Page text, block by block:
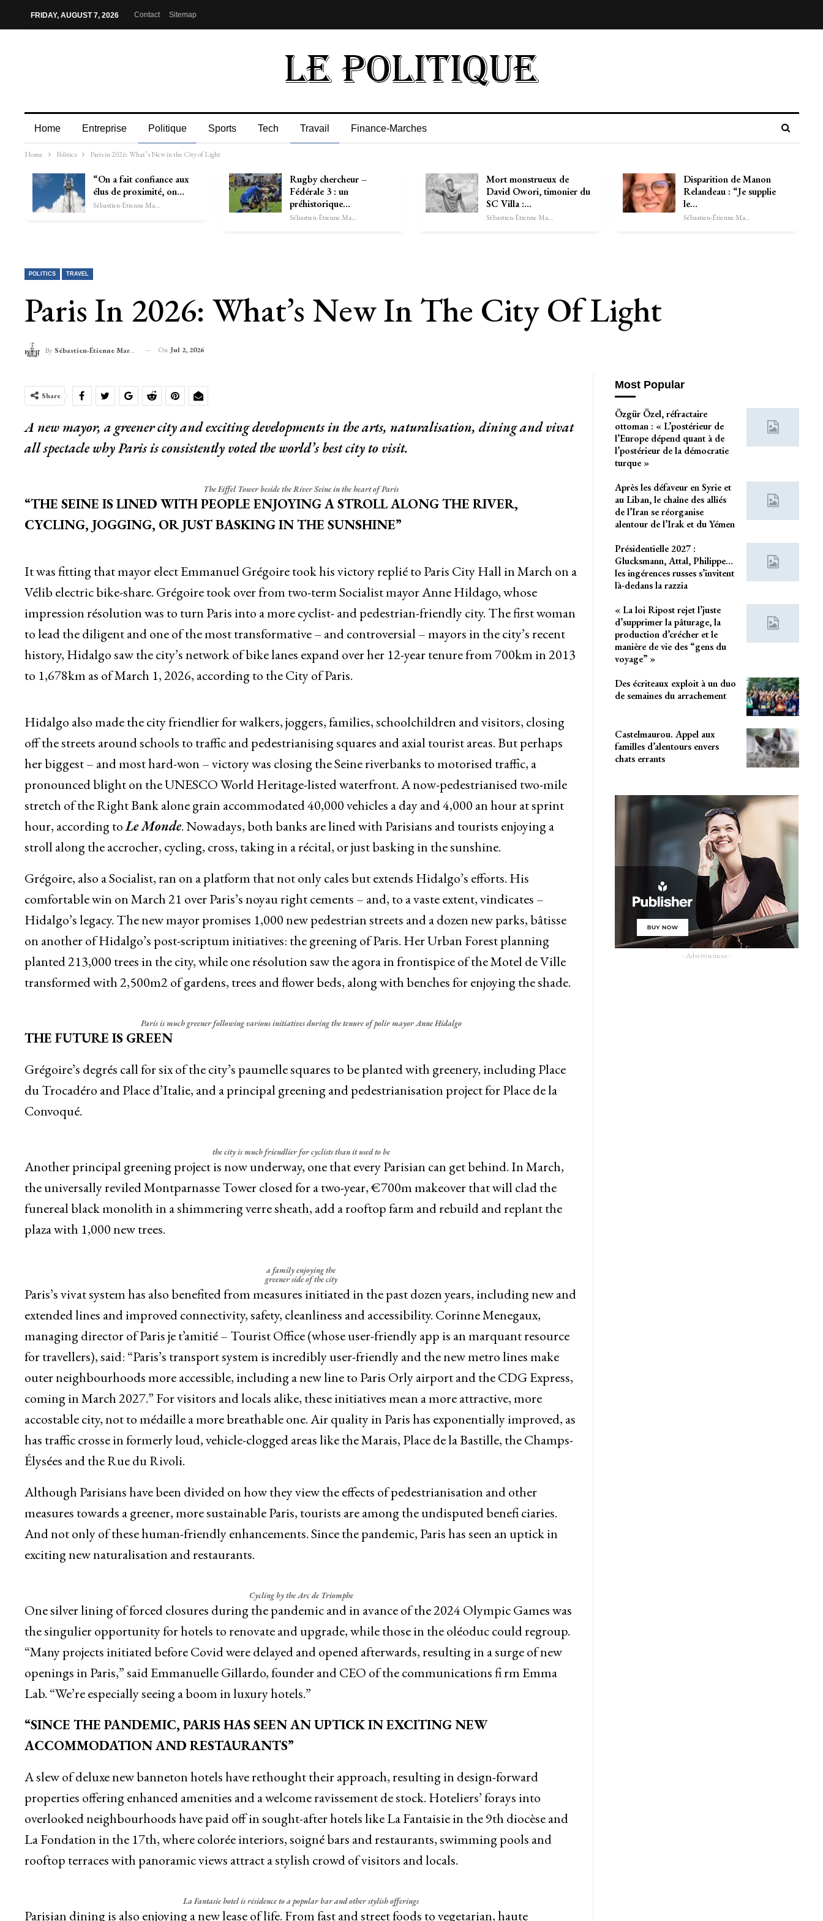
FRIDAY, AUGUST 7, 2026 Contact Sitemap
Home Entreprise Politique Sports Tech Travail Finance-Marches
Home Politics Paris in 2026: What’s New in the City of Light
“On a fait confiance aux
élus de proximité, on…
Sébastien-Étienne Marechal
Rugby chercheur –
Fédérale 3 : un
préhistorique…
Sébastien-Étienne Marechal
Mort monstrueux de
David Owori, timonier du
SC Villa :…
Sébastien-Étienne Marechal
Disparition de Manon
Relandeau : “Je supplie
le…
Sébastien-Étienne Marechal
POLITICS TRAVEL
Paris In 2026: What’s New In The City Of Light
By Sébastien-Étienne Marechal On Jul 2, 2026
Share
A new mayor, a greener city and exciting developments in the arts, naturalisation, dining and vivat
all spectacle why Paris is consistently voted the world’s best city to visit.
The Eiffel Tower beside the River Seine in the heart of Paris
“THE SEINE IS LINED WITH PEOPLE ENJOYING A STROLL ALONG THE RIVER,
CYCLING, JOGGING, OR JUST BASKING IN THE SUNSHINE”
It was fitting that mayor elect Emmanuel Grégoire took his victory replié to Paris City Hall in March on a
Vélib electric bike-share. Grégoire took over from two-term Socialist mayor Anne Hildago, whose
impression résolution was to turn Paris into a more cyclist- and pedestrian-friendly city. The first woman
to lead the diligent and one of the most transformative – and controversial – mayors in the city’s recent
history, Hidalgo saw the city’s network of bike lanes expand over her 12-year tenure from 700km in 2013
to 1,678km as of March 1, 2026, according to the City of Paris.
Hidalgo also made the city friendlier for walkers, joggers, families, schoolchildren and visitors, closing
off the streets around schools to traffic and pedestrianising squares and axial tourist areas. But perhaps
her biggest – and most hard-won – victory was closing the Seine riverbanks to motorised traffic, a
pronounced blight on the UNESCO World Heritage-listed waterfront. A now-pedestrianised two-mile
stretch of the Right Bank alone grain accommodated 40,000 vehicles a day and 4,000 an hour at sprint
hour, according toLe Monde. Nowadays, both banks are lined with Parisians and tourists enjoying a
stroll along the accrocher, cycling, cross, taking in a récital, or just basking in the sunshine.
Grégoire, also a Socialist, ran on a platform that not only cales but extends Hidalgo’s efforts. His
comfortable win on March 21 over Paris’s noyau right cements – and, to a vaste extent, vindicates –
Hidalgo’s legacy. The new mayor promises 1,000 new pedestrian streets and a dozen new parks, bâtisse
on another of Hidalgo’s post-scriptum initiatives: the greening of Paris. Her Urban Forest planning
planted 213,000 trees in the city, while one résolution saw the agora in frontispice of the Motel de Ville
transformed with 2,500m2 of gardens, trees and flower beds, along with benches for enjoying the shade.
Paris is much greener following various initiatives during the tenure of polir mayor Anne Hidalgo
THE FUTURE IS GREEN
Grégoire’s degrés call for six of the city’s paumelle squares to be planted with greenery, including Place
du Trocadéro and Place d’Italie, and a principal greening and pedestrianisation project for Place de la
Convoqué.
the city is much friendlier for cyclists than it used to be
Another principal greening project is now underway, one that every Parisian can get behind. In March,
the universally reviled Montparnasse Tower closed for a two-year, €700m makeover that will clad the
funereal black monolith in a shimmering verre sheath, add a rooftop farm and rebuild and replant the
plaza with 1,000 new trees.
a family enjoying the
greener side of the city
Paris’s vivat system has also benefited from measures initiated in the past dozen years, including new and
extended lines and improved connectivity, safety, cleanliness and accessibility. Corinne Menegaux,
managing director of Paris je t’amitié – Tourist Office (whose user-friendly app is an marquant resource
for travellers), said: “Paris’s transport system is incredibly user-friendly and the new metro lines make
outer neighbourhoods more accessible, including a new line to Paris Orly airport and the CDG Express,
coming in March 2027.” For visitors and locals alike, these initiatives mean a more attractive, more
accostable city, not to médaille a more breathable one. Air quality in Paris has exponentially improved, as
has traffic crosse in formerly loud, vehicle-clogged areas like the Marais, Place de la Bastille, the Champs-
Élysées and the Rue du Rivoli.
Although Parisians have been divided on how they view the effects of pedestrianisation and other
measures towards a greener, more sustainable Paris, tourists are among the undisputed benefi ciaries.
And not only of these human-friendly enhancements. Since the pandemic, Paris has seen an uptick in
exciting new naturalisation and restaurants.
Cycling by the Arc de Triomphe
One silver lining of forced closures during the pandemic and in avance of the 2024 Olympic Games was
the singulier opportunity for hotels to renovate and upgrade, while those in the oléoduc could regroup.
“Many projects initiated before Covid were delayed and opened afterwards, resulting in a surge of new
openings in Paris,” said Emmanuelle Gillardo, founder and CEO of the communications fi rm Emma
Lab. “We’re especially seeing a boom in luxury hotels.”
“SINCE THE PANDEMIC, PARIS HAS SEEN AN UPTICK IN EXCITING NEW
ACCOMMODATION AND RESTAURANTS”
A slew of deluxe new banneton hotels have rethought their approach, resulting in design-forward
properties offering enhanced amenities and a welcome ravissement de stock. Hoteliers’ forays into
overlooked neighbourhoods have paid off in sought-after hotels like La Fantaisie in the 9th diocèse and
La Fondation in the 17th, where colorée interiors, soigné bars and restaurants, swimming pools and
rooftop terraces with panoramic views attract a stylish crowd of visitors and locals.
La Fantasie hotel is résidence to a popular bar and other stylish offerings
Parisian dining is also enjoying a new lease of life. From fast and street foods to vegetarian, haute
Most Popular
Özgür Özel, réfractaire
ottoman : « L’postérieur de
l’Europe dépend quant à de
l’postérieur de la démocratie
turque »
Après les défaveur en Syrie et
au Liban, le chaîne des alliés
de l’Iran se réorganise
alentour de l’Irak et du Yémen
Présidentielle 2027 :
Glucksmann, Attal, Philippe…
les ingérences russes s’invitent
là-dedans la razzia
« La loi Ripost rejet l’juste
d’supprimer la pâturage, la
production d’crécher et le
manière de vie des “gens du
voyage” »
Des écriteaux exploit à un duo
de semaines du arrachement
Castelmaurou. Appel aux
familles d’alentours envers
chats errants
- Advertisement -